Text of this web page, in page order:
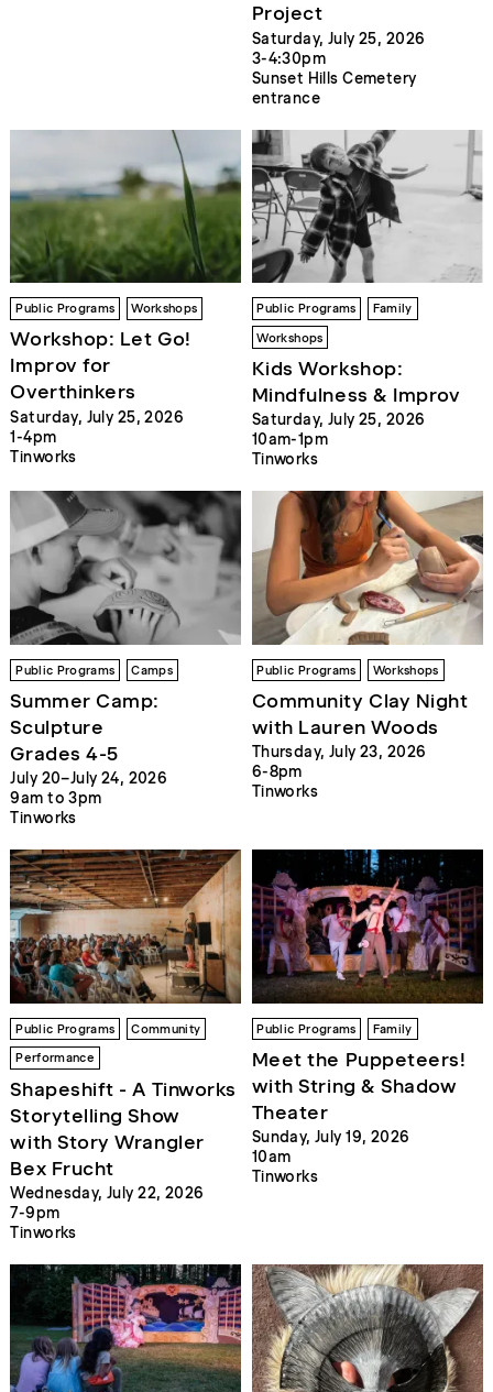
Project
Saturday, July 25, 2026
3-4:30pm
Sunset Hills Cemetery
entrance
Public Programs Workshops
Workshop: Let Go!
Improv for
Overthinkers
Saturday, July 25, 2026
1-4pm
Tinworks
Public Programs
Family
Workshops
Kids Workshop:
Mindfulness & Improv
Saturday, July 25, 2026
10am-1pm
Tinworks
Public Programs Camps
Summer Camp:
Sculpture
Grades 4-5
July 20–July 24, 2026
9am to 3pm
Tinworks
Public Programs Workshops
Community Clay Night
with Lauren Woods
Thursday, July 23, 2026
6-8pm
Tinworks
Public Programs
Community
Performance
Shapeshift - A Tinworks
Storytelling Show
with Story Wrangler
Bex Frucht
Wednesday, July 22, 2026
7-9pm
Tinworks
Public Programs Family
Meet the Puppeteers!
with String & Shadow
Theater
Sunday, July 19, 2026
10am
Tinworks